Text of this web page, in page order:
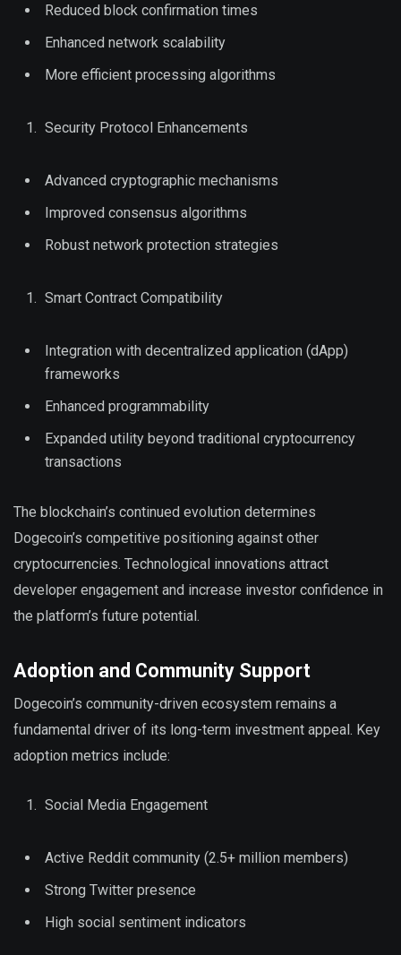
Reduced block confirmation times
Enhanced network scalability
More efficient processing algorithms
Security Protocol Enhancements
Advanced cryptographic mechanisms
Improved consensus algorithms
Robust network protection strategies
Smart Contract Compatibility
Integration with decentralized application (dApp)
frameworks
Enhanced programmability
Expanded utility beyond traditional cryptocurrency
transactions
The blockchain’s continued evolution determines
Dogecoin’s competitive positioning against other
cryptocurrencies. Technological innovations attract
developer engagement and increase investor confidence in
the platform’s future potential.
Adoption and Community Support
Dogecoin’s community-driven ecosystem remains a
fundamental driver of its long-term investment appeal. Key
adoption metrics include:
Social Media Engagement
Active Reddit community (2.5+ million members)
Strong Twitter presence
High social sentiment indicators